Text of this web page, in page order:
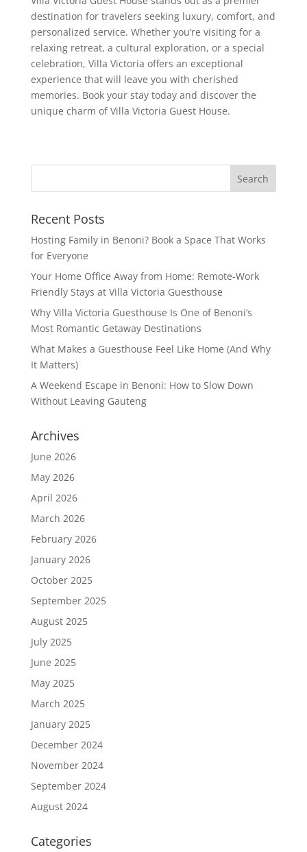
destination for travelers seeking luxury, comfort, and
personalized service. Whether you’re visiting for a
relaxing retreat, a cultural exploration, or a special
celebration, Villa Victoria offers an exceptional
experience that will leave you with cherished
memories. Book your stay today and discover the
unique charm of Villa Victoria Guest House.
Recent Posts
Hosting Family in Benoni? Book a Space That Works
for Everyone
Your Home Office Away from Home: Remote-Work
Friendly Stays at Villa Victoria Guesthouse
Why Villa Victoria Guesthouse Is One of Benoni’s
Most Romantic Getaway Destinations
What Makes a Guesthouse Feel Like Home (And Why
It Matters)
A Weekend Escape in Benoni: How to Slow Down
Without Leaving Gauteng
Archives
June 2026
May 2026
April 2026
March 2026
February 2026
January 2026
October 2025
September 2025
August 2025
July 2025
June 2025
May 2025
March 2025
January 2025
December 2024
November 2024
September 2024
August 2024
Categories